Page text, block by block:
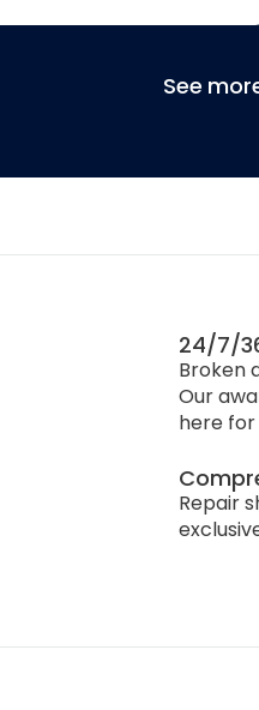
See
24/7/
Broken
Our
here for
Repair